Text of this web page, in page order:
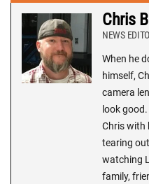
Chris
NEWS
When he
himself,
camera
look
Chris with
tearing
watching
family,